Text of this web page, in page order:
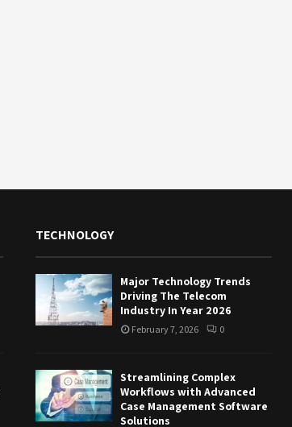
TECHNOLOGY
Major Technology Trends
Driving The Telecom
Industry In Year 2026
February 7, 2026 0
Streamlining Complex
Workflows with Advanced
Case Management Software
Solutions